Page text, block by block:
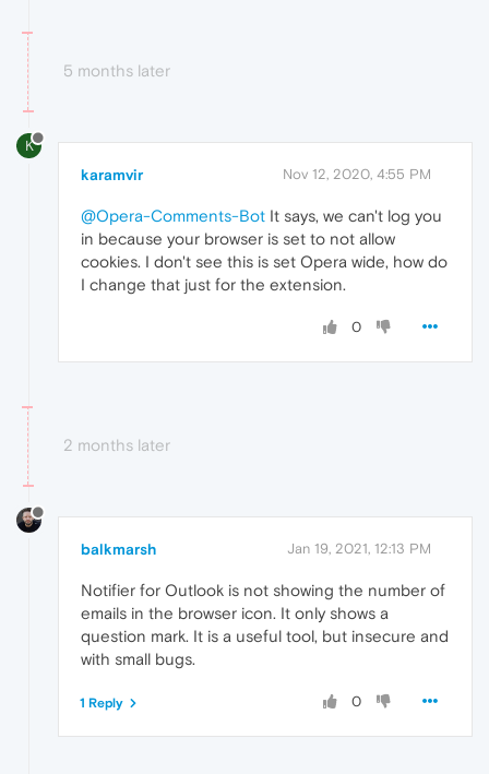
5 months later
K
karamvir Nov 12, 2020, 4:55 PM
@Opera-Comments-Bot It says, we can't log you
in because your browser is set to not allow
cookies. I don't see this is set Opera wide, how do
I change that just for the extension.
0
2 months later
balkmarsh Jan 19, 2021, 12:13 PM
Notifier for Outlook is not showing the number of
emails in the browser icon. It only shows a
question mark. It is a useful tool, but insecure and
with small bugs.
0
1 Reply